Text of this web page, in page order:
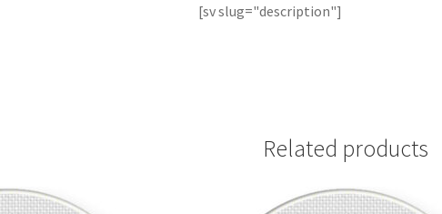
[sv slug="description"]
Related products